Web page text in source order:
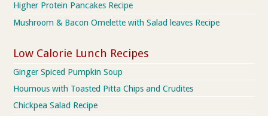
Higher Protein Pancakes Recipe
Mushroom & Bacon Omelette with Salad leaves Recipe
Low Calorie Lunch Recipes
Ginger Spiced Pumpkin Soup
Houmous with Toasted Pitta Chips and Crudites
Chickpea Salad Recipe